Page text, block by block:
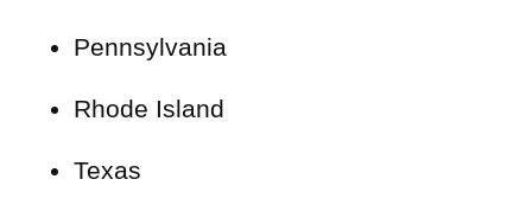
Pennsylvania
Rhode Island
Texas